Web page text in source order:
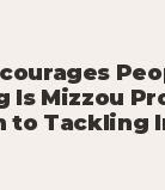
Is Mizzou
to Tackling